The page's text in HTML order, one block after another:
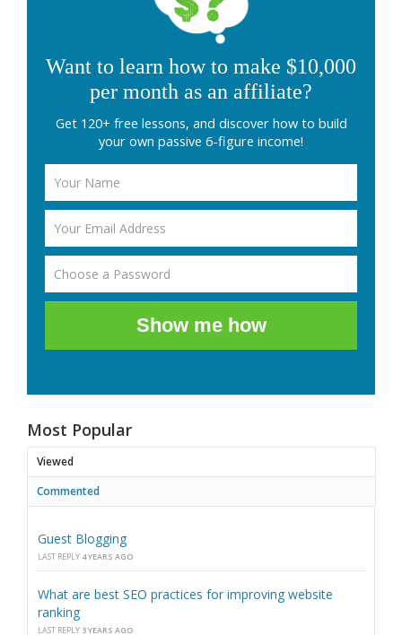
Want to learn how to make $10,000
per month as an affiliate?
Get 120+ free lessons, and discover how to build
your own passive 6-figure income!
Show me how
Most Popular
Viewed
Commented
Guest Blogging
LAST REPLY 4 YEARS AGO
What are best SEO practices for improving website
ranking
LAST REPLY 3 YEARS AGO